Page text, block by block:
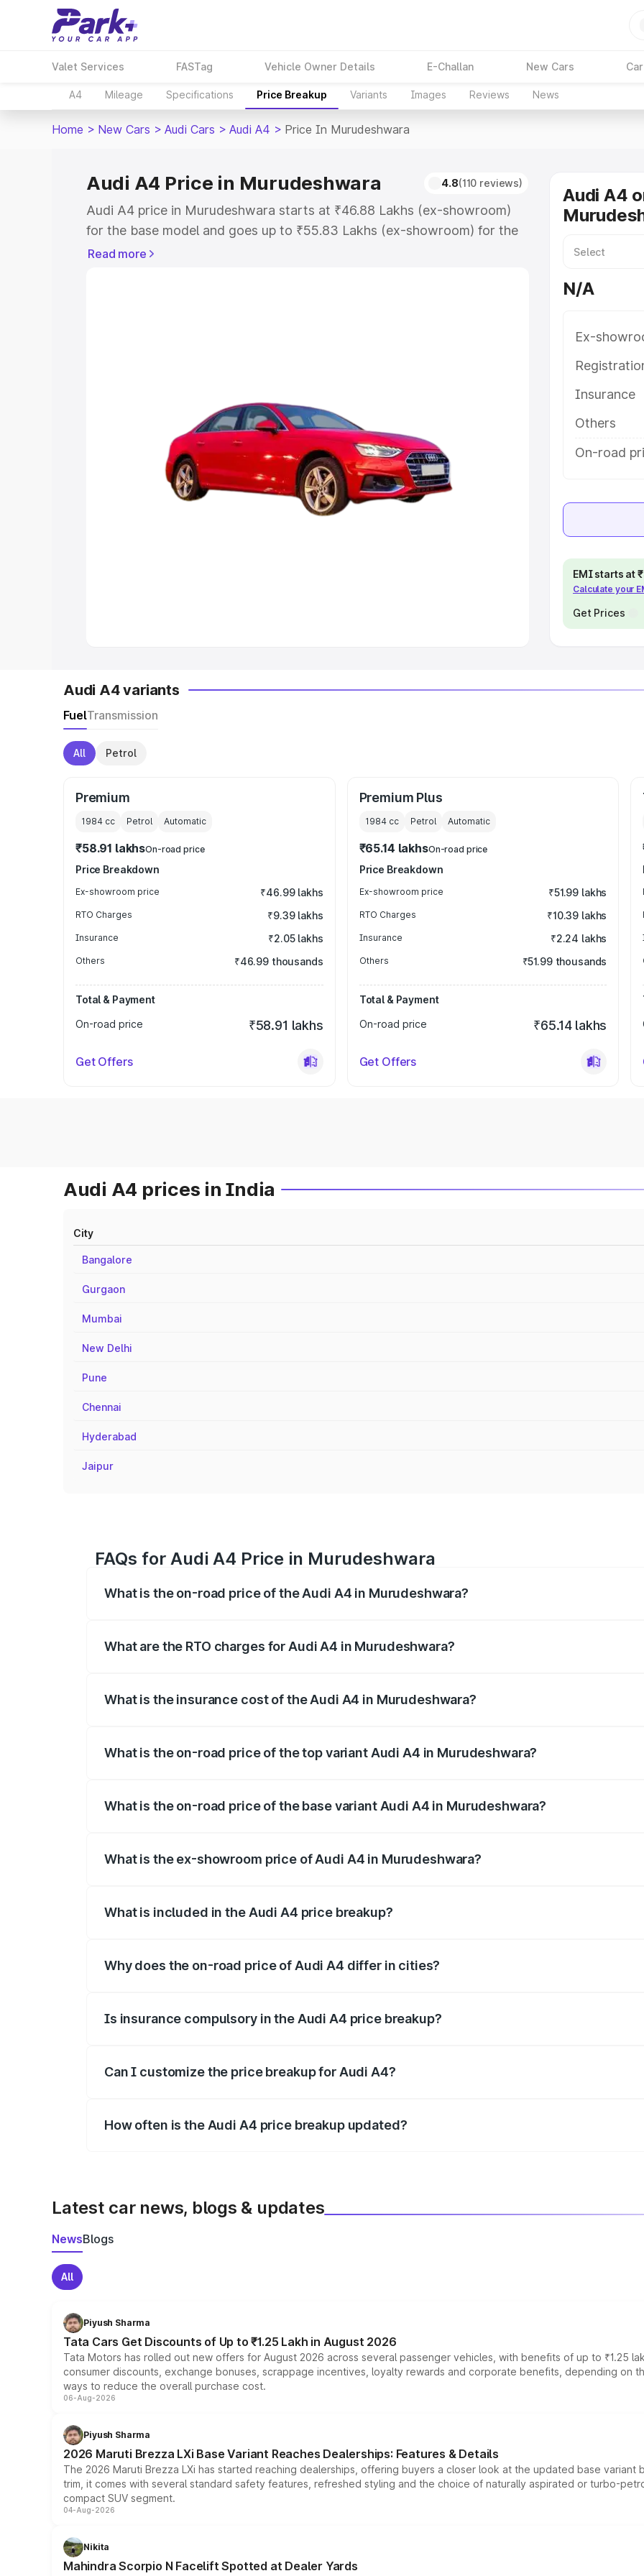
Valet Services FASTag Vehicle Owner Details E-Challan New Cars
A4 Mileage Specifications Price Breakup Variants Images Reviews News
Home > New Cars > Audi Cars > Audi A4 > Price In Murudeshwara
Audi A4 Price in Murudeshwara 4.8(110 reviews)
Audi A4 price in Murudeshwara starts at ₹46.88 Lakhs (ex-showroom)
for the base model and goes up to ₹55.83 Lakhs (ex-showroom) for the
top model. This is Audi A4 on-road price in Murudeshwara which includes
Cars Under 8 Lakhs
Explore Cars by Seating Capacity
Best 5 Seater Cars|Best 6 Seater Cars|Best 7 Seater Cars|
Best 9 Seater Cars
Read more
Audi A4
N/A
Ex-
Insurance
Others
On-road
EMI starts at
Calculate your
Get Prices
Audi A4 variants
FuelTransmission
All Petrol
Premium
1984 cc Petrol Automatic
₹58.91 lakhsOn-road price
Price Breakdown
Ex-showroom price ₹46.99 lakhs
RTO Charges ₹9.39 lakhs
Insurance ₹2.05 lakhs
Others ₹46.99 thousands
Total & Payment
On-road price
₹58.91 lakhs
Get Offers
Premium Plus
1984cc Petrol Automatic
₹65.14 lakhsOn-road price
Price Breakdown
Ex-showroom price ₹51.99 lakhs
RTO Charges ₹10.39 lakhs
Insurance ₹2.24 lakhs
Others ₹51.99 thousands
Total & Payment
On-road price
₹65.14 lakhs
Get Offers
Audi A4 prices in India
City
Bangalore
Gurgaon
Mumbai
New Delhi
Pune
Chennai
Hyderabad
Jaipur
FAQs for Audi A4 Price in Murudeshwara
What is the on-road price of the Audi A4 in Murudeshwara?
What are the RTO charges for Audi A4 in Murudeshwara?
What is the insurance cost of the Audi A4 in Murudeshwara?
What is the on-road price of the top variant Audi A4 in Murudeshwara?
What is the on-road price of the base variant Audi A4 in Murudeshwara?
What is the ex-showroom price of Audi A4 in Murudeshwara?
What is included in the Audi A4 price breakup?
Why does the on-road price of Audi A4 differ in cities?
Is insurance compulsory in the Audi A4 price breakup?
Can I customize the price breakup for Audi A4?
How often is the Audi A4 price breakup updated?
Latest car news, blogs & updates
NewsBlogs
All
Piyush Sharma
Tata Cars Get Discounts of Up to ₹1.25 Lakh in August 2026
Tata Motors has rolled out new offers for August 2026 across several passenger vehicles, with benefits of up to ₹1.25
consumer discounts, exchange bonuses, scrappage incentives, loyalty rewards and corporate benefits, depending on
ways to reduce the overall purchase cost.
06-Aug-2026
Piyush Sharma
2026 Maruti Brezza LXi Base Variant Reaches Dealerships: Features & Details
The 2026 Maruti Brezza LXi has started reaching dealerships, offering buyers a closer look at the updated base
trim, it comes with several standard safety features, refreshed styling and the choice of naturally aspirated or turbo-
compact SUV segment.
04-Aug-2026
Nikita
Mahindra Scorpio N Facelift Spotted at Dealer Yards